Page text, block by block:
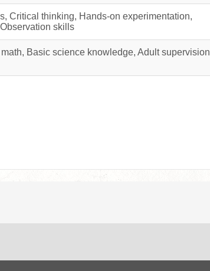
Critical thinking, Hands-on experimentation,
skills
Basic science knowledge, Adult supervision